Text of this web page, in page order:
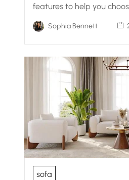
features to help you
setup.
Sophia Bennett
sofa